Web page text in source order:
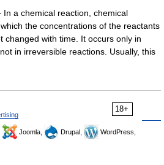
a chemical reaction, chemical
the concentrations of the reactants
changed with time. It occurs only in
in irreversible reactions. Usually, this
18+
Joomla, Drupal,
WordPress,